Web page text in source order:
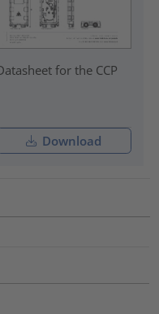
for the CCP
Download